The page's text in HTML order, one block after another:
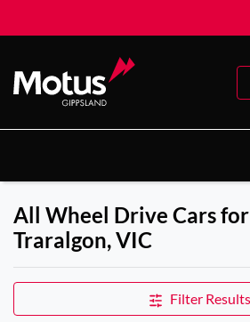
All Wheel Drive Cars
Traralgon, VIC
Filter Results